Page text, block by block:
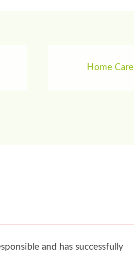
Home Care
and has successfully